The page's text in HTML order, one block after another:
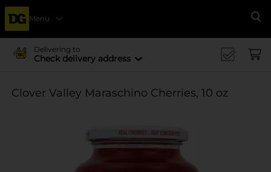
Menu
Delivering to
Check delivery address
Clover Valley Maraschino Cherries, 10 oz